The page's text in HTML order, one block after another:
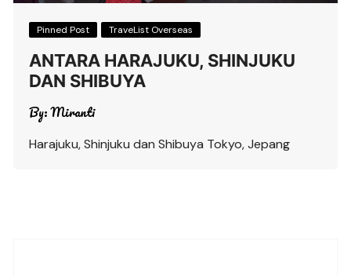
Pinned Post TraveList Overseas
ANTARA HARAJUKU, SHINJUKU
DAN SHIBUYA
By:Miranti
Harajuku, Shinjuku dan Shibuya Tokyo, Jepang